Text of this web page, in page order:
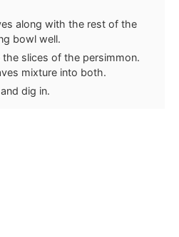
along with the rest of the
bowl well.
slices of the persimmon.
mixture into both.
dig in.